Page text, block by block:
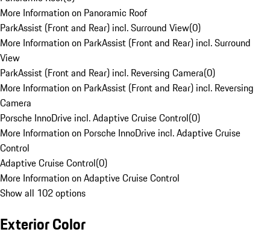
More Information on Panoramic Roof
ParkAssist (Front and Rear) incl. Surround View(0)
More Information on ParkAssist (Front and Rear) incl. Surround
View
ParkAssist (Front and Rear) incl. Reversing Camera(0)
More Information on ParkAssist (Front and Rear) incl. Reversing
Camera
Porsche InnoDrive incl. Adaptive Cruise Control(0)
More Information on Porsche InnoDrive incl. Adaptive Cruise
Control
Adaptive Cruise Control(0)
More Information on Adaptive Cruise Control
Show all 102 options
Exterior Color